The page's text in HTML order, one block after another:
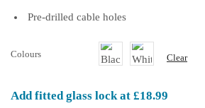
Pre-drilled cable holes
Colours Clear
Add fitted glass lock at £18.99